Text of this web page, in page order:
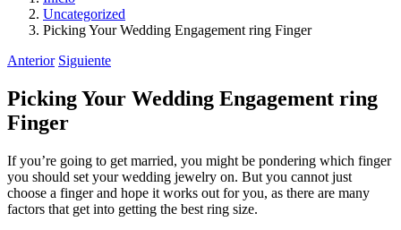
Uncategorized
Picking Your Wedding Engagement ring Finger
Anterior Siguiente
Picking Your Wedding Engagement ring
Finger
If you’re going to get married, you might be pondering which finger
you should set your wedding jewelry on. But you cannot just
choose a finger and hope it works out for you, as there are many
factors that get into getting the best ring size.